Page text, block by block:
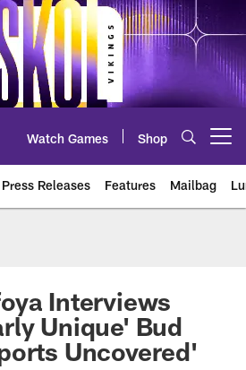
Watch Games Shop
Press Releases Features Mailbag
Interviews
Unique' Bud
Uncovered'